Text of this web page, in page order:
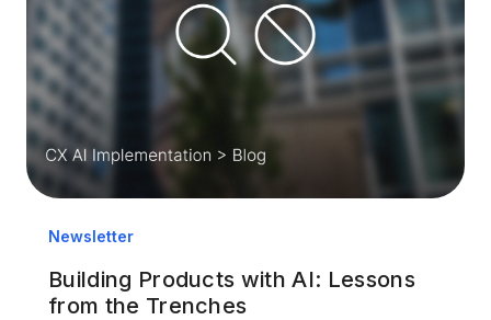
Newsletter
Building Products with AI: Lessons
from the Trenches